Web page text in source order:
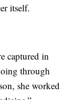
itself.
captured in
through
she worked